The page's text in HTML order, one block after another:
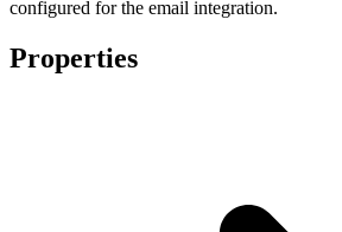
configured for the email integration.
Properties